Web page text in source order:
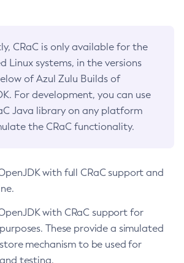
CRaC is only available for the
Linux systems, in the versions
of Azul Zulu Builds of
For development, you can use
Java library on any platform
the CRaC functionality.
with full CRaC support and
with CRaC support for
These provide a simulated
mechanism to be used for
testing.